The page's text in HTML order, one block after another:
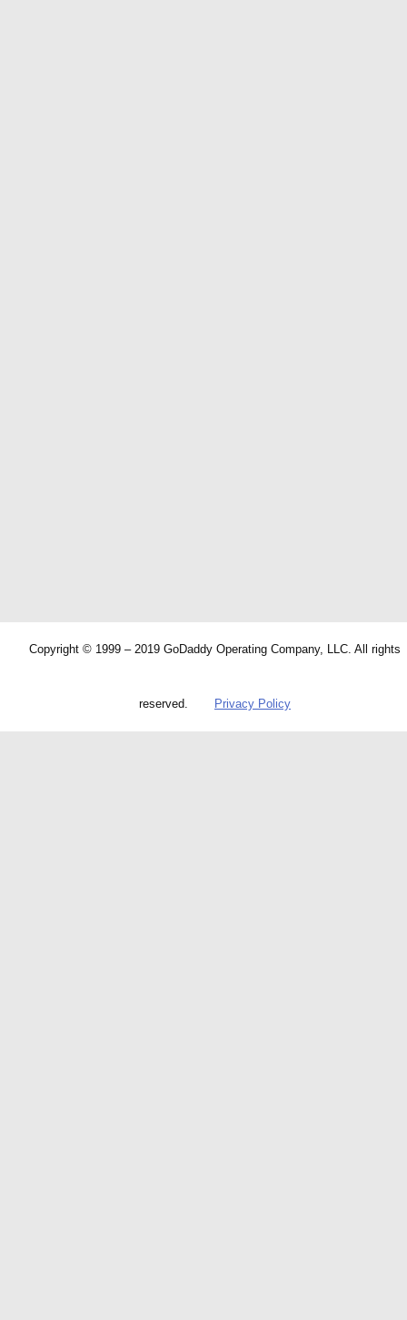
Copyright © 1999 – 2019 GoDaddy Operating Company, LLC. All rights
reserved. Privacy Policy